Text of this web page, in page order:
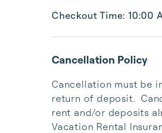
Checkout Time: 10:00
Cancellation Policy
Cancellation must be
return of deposit.
rent and/or deposits
Vacation Rental